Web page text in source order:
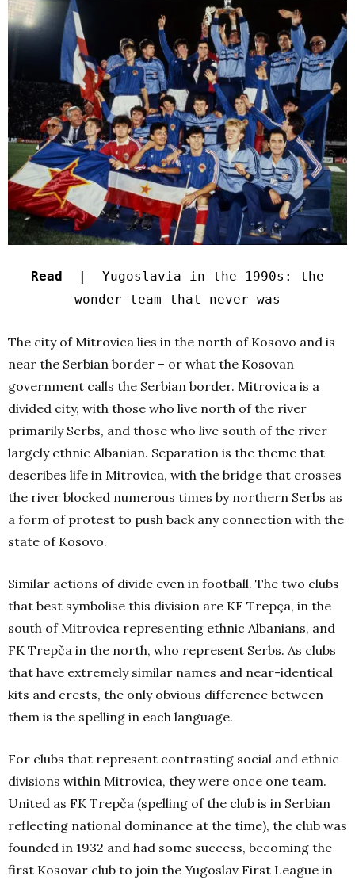
Read | Yugoslavia in the 1990s: the
wonder-team that never was
The city of Mitrovica lies in the north of Kosovo and is
near the Serbian border – or what the Kosovan
government calls the Serbian border. Mitrovica is a
divided city, with those who live north of the river
primarily Serbs, and those who live south of the river
largely ethnic Albanian. Separation is the theme that
describes life in Mitrovica, with the bridge that crosses
the river blocked numerous times by northern Serbs as
a form of protest to push back any connection with the
state of Kosovo.
Similar actions of divide even in football. The two clubs
that best symbolise this division are KF Trepça, in the
south of Mitrovica representing ethnic Albanians, and
FK Trepča in the north, who represent Serbs. As clubs
that have extremely similar names and near-identical
kits and crests, the only obvious difference between
them is the spelling in each language.
For clubs that represent contrasting social and ethnic
divisions within Mitrovica, they were once one team.
United as FK Trepča (spelling of the club is in Serbian
reflecting national dominance at the time), the club was
founded in 1932 and had some success, becoming the
first Kosovar club to join the Yugoslav First League in